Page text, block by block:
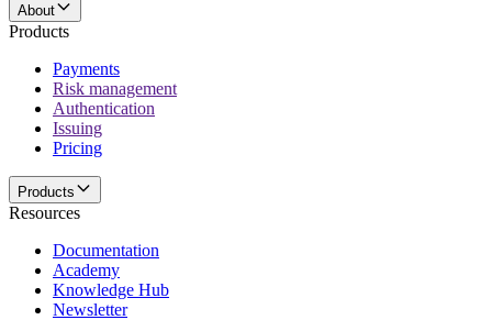
About
Products
Payments
Risk management
Authentication
Issuing
Pricing
Products
Resources
Documentation
Academy
Knowledge Hub
Newsletter